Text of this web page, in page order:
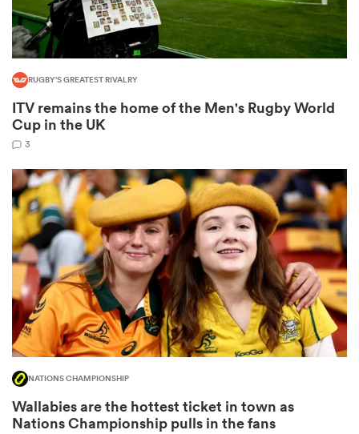
Stags
RUGBY'S GREATEST RIVALRY
ITV remains the home of the Men's Rugby World
Cup in the UK
3
NATIONS CHAMPIONSHIP
Wallabies are the hottest ticket in town as
Nations Championship pulls in the fans